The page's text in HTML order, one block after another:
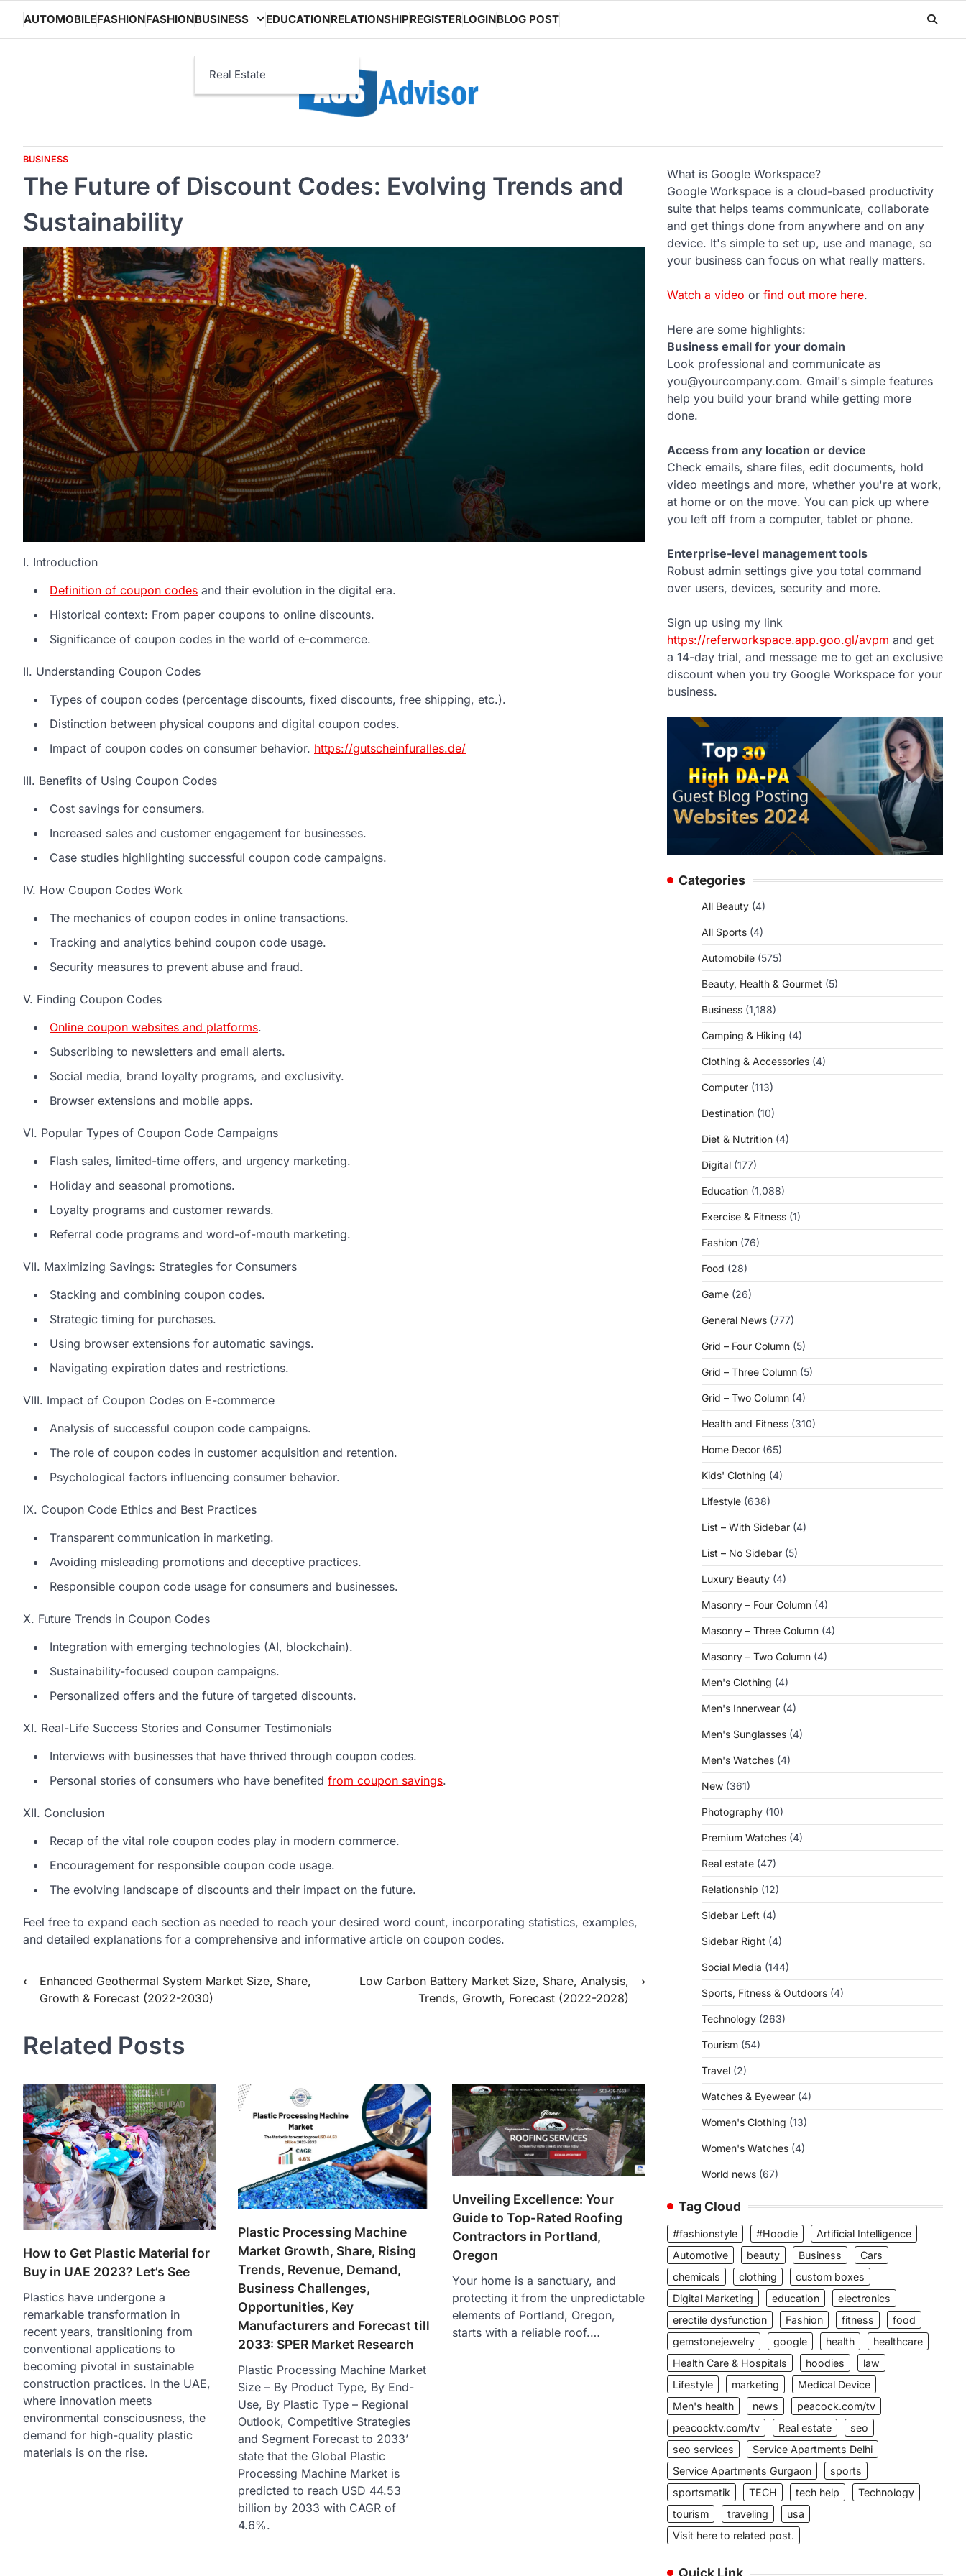
content
AUTOMOBILEFASHIONFASHIONBUSINESS
Real Estate
EDUCATIONRELATIONSHIPREGISTERLOGINBLOG POST
BUSINESS
The Future of Discount Codes: Evolving Trends and
Sustainability
I. Introduction
Definition of coupon codes and their evolution in the digital era.
Historical context: From paper coupons to online discounts.
Significance of coupon codes in the world of e-commerce.
II. Understanding Coupon Codes
Types of coupon codes (percentage discounts, fixed discounts, free shipping, etc.).
Distinction between physical coupons and digital coupon codes.
Impact of coupon codes on consumer behavior. https://gutscheinfuralles.de/
III. Benefits of Using Coupon Codes
Cost savings for consumers.
Increased sales and customer engagement for businesses.
Case studies highlighting successful coupon code campaigns.
IV. How Coupon Codes Work
The mechanics of coupon codes in online transactions.
Tracking and analytics behind coupon code usage.
Security measures to prevent abuse and fraud.
V. Finding Coupon Codes
Online coupon websites and platforms.
Subscribing to newsletters and email alerts.
Social media, brand loyalty programs, and exclusivity.
Browser extensions and mobile apps.
VI. Popular Types of Coupon Code Campaigns
Flash sales, limited-time offers, and urgency marketing.
Holiday and seasonal promotions.
Loyalty programs and customer rewards.
Referral code programs and word-of-mouth marketing.
VII. Maximizing Savings: Strategies for Consumers
Stacking and combining coupon codes.
Strategic timing for purchases.
Using browser extensions for automatic savings.
Navigating expiration dates and restrictions.
VIII. Impact of Coupon Codes on E-commerce
Analysis of successful coupon code campaigns.
The role of coupon codes in customer acquisition and retention.
Psychological factors influencing consumer behavior.
IX. Coupon Code Ethics and Best Practices
Transparent communication in marketing.
Avoiding misleading promotions and deceptive practices.
Responsible coupon code usage for consumers and businesses.
X. Future Trends in Coupon Codes
Integration with emerging technologies (AI, blockchain).
Sustainability-focused coupon campaigns.
Personalized offers and the future of targeted discounts.
XI. Real-Life Success Stories and Consumer Testimonials
Interviews with businesses that have thrived through coupon codes.
Personal stories of consumers who have benefited from coupon savings.
XII. Conclusion
Recap of the vital role coupon codes play in modern commerce.
Encouragement for responsible coupon code usage.
The evolving landscape of discounts and their impact on the future.
Feel free to expand each section as needed to reach your desired word count, incorporating statistics, examples,
and detailed explanations for a comprehensive and informative article on coupon codes.
Post
navigation
⟵Enhanced Geothermal System Market Size, Share,
Growth & Forecast (2022-2030)
Low Carbon Battery Market Size, Share, Analysis,
Trends, Growth, Forecast (2022-2028)
⟶
Related Posts
How to Get Plastic Material for
Buy in UAE 2023? Let’s See
Plastics have undergone a
remarkable transformation in
recent years, transitioning from
conventional applications to
becoming pivotal in sustainable
construction practices. In the UAE,
where innovation meets
environmental consciousness, the
demand for high-quality plastic
materials is on the rise.
Plastic Processing Machine
Market Growth, Share, Rising
Trends, Revenue, Demand,
Business Challenges,
Opportunities, Key
Manufacturers and Forecast till
2033: SPER Market Research
Plastic Processing Machine Market
Size – By Product Type, By End-
Use, By Plastic Type – Regional
Outlook, Competitive Strategies
and Segment Forecast to 2033’
state that the Global Plastic
Processing Machine Market is
predicted to reach USD 44.53
billion by 2033 with CAGR of
4.6%.
Unveiling Excellence: Your
Guide to Top-Rated Roofing
Contractors in Portland,
Oregon
Your home is a sanctuary, and
protecting it from the unpredictable
elements of Portland, Oregon,
starts with a reliable roof.…
What is Google Workspace?
Google Workspace is a cloud-based productivity
suite that helps teams communicate, collaborate
and get things done from anywhere and on any
device. It's simple to set up, use and manage, so
your business can focus on what really matters.
Watch a video or find out more here.
Here are some highlights:
Business email for your domain
Look professional and communicate as
you@yourcompany.com. Gmail's simple features
help you build your brand while getting more
done.
Access from any location or device
Check emails, share files, edit documents, hold
video meetings and more, whether you're at work,
at home or on the move. You can pick up where
you left off from a computer, tablet or phone.
Enterprise-level management tools
Robust admin settings give you total command
over users, devices, security and more.
Sign up using my link
https://referworkspace.app.goo.gl/avpm and get
a 14-day trial, and message me to get an exclusive
discount when you try Google Workspace for your
business.
Categories
All Beauty (4)
All Sports (4)
Automobile (575)
Beauty, Health & Gourmet (5)
Business (1,188)
Camping & Hiking (4)
Clothing & Accessories (4)
Computer (113)
Destination (10)
Diet & Nutrition (4)
Digital (177)
Education (1,088)
Exercise & Fitness (1)
Fashion (76)
Food (28)
Game (26)
General News (777)
Grid – Four Column (5)
Grid – Three Column (5)
Grid – Two Column (4)
Health and Fitness (310)
Home Decor (65)
Kids' Clothing (4)
Lifestyle (638)
List – With Sidebar (4)
List – No Sidebar (5)
Luxury Beauty (4)
Masonry – Four Column (4)
Masonry – Three Column (4)
Masonry – Two Column (4)
Men's Clothing (4)
Men's Innerwear (4)
Men's Sunglasses (4)
Men's Watches (4)
New (361)
Photography (10)
Premium Watches (4)
Real estate (47)
Relationship (12)
Sidebar Left (4)
Sidebar Right (4)
Social Media (144)
Sports, Fitness & Outdoors (4)
Technology (263)
Tourism (54)
Travel (2)
Watches & Eyewear (4)
Women's Clothing (13)
Women's Watches (4)
World news (67)
Tag Cloud
#fashionstyle #Hoodie
Artificial Intelligence
Automotive
beauty Business
Cars
chemicals
clothing
custom boxes
Digital Marketing
education
electronics
erectile dysfunction
Fashion fitness
food
gemstonejewelry
google health
healthcare
Health Care & Hospitals
hoodies
law
Lifestyle
marketing
Medical Device
Men's health
news
peacock.com/tv
peacocktv.com/tv
Real estate
seo
seo services
Service Apartments Delhi
Service Apartments Gurgaon
sports
sportsmatik
TECH tech help
Technology
tourism
traveling
usa
Visit here to related post.
Quick Link